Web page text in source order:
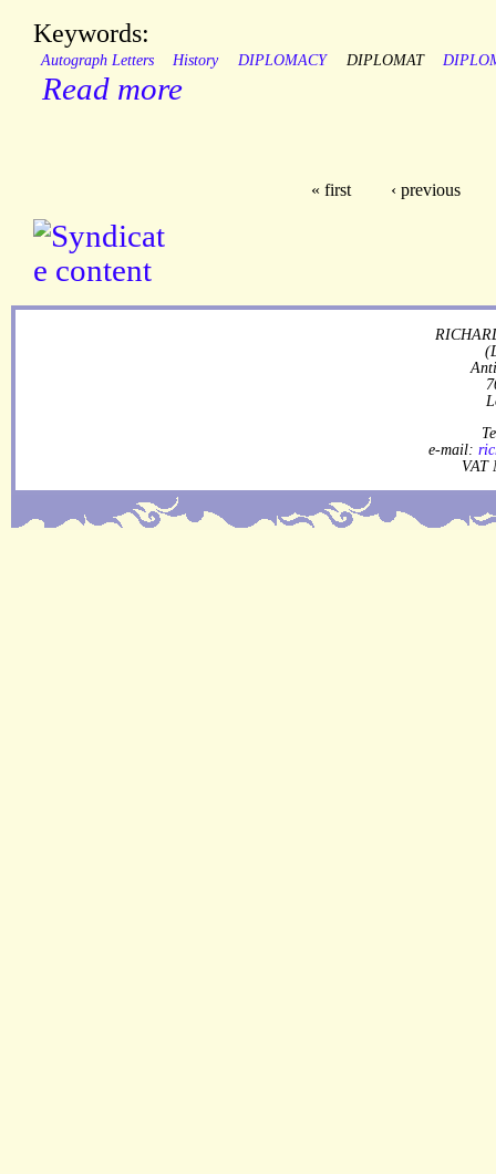
Keywords:
Autograph Letters History DIPLOMACY DIPLOMAT
Read more
« first ‹ previous
e-mail:
VAT